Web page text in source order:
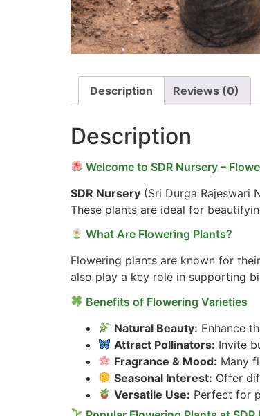
Description Reviews (0)
Description
Welcome to SDR Nursery –
SDR Nursery (Sri Durga Rajeswari
These plants are ideal for
What Are Flowering Plants?
Flowering plants are known for
also play a key role in supporting
Benefits of Flowering Varieties
Natural Beauty: Enhance
Attract Pollinators: Invite
Fragrance & Mood: Many
Seasonal Interest: Offer
Versatile Use: Perfect for